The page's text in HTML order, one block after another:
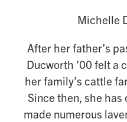
Michelle
After her father’s
Ducworth ’00 felt a
her family’s cattle
Since then, she
made numerous